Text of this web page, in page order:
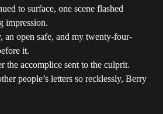
to surface, one scene flashed
impression.
an open safe, and my twenty-four-
it.
accomplice sent to the culprit.
people’s letters so recklessly, Berry